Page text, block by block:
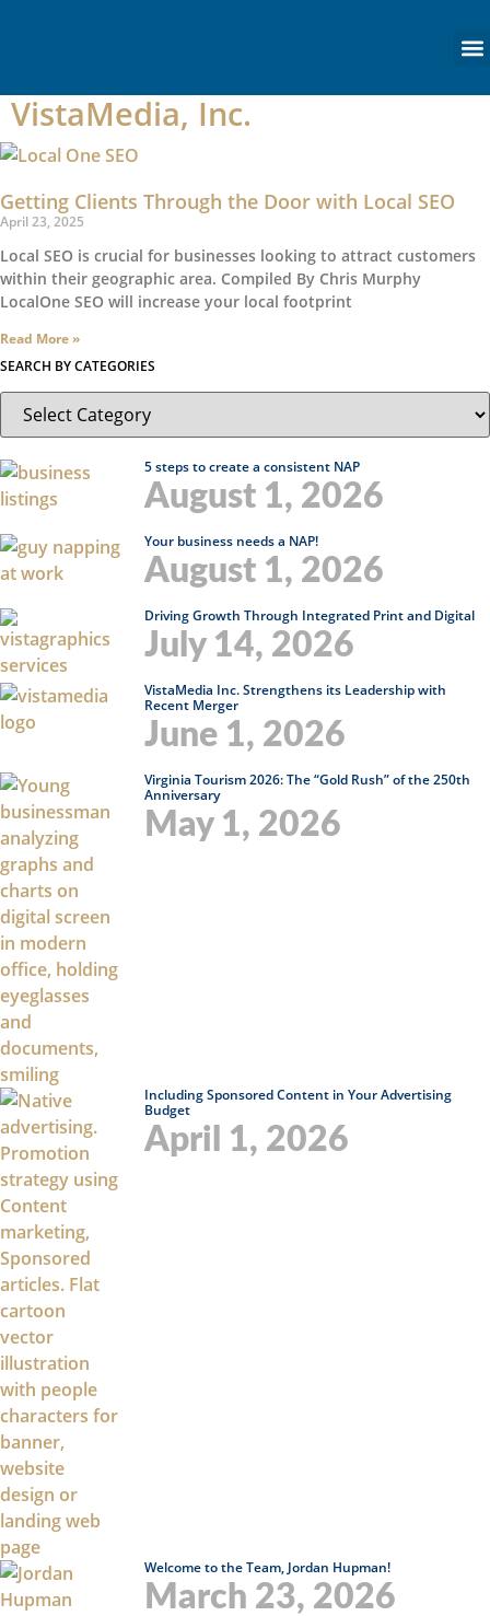
VistaMedia, Inc.
Getting Clients Through the Door with Local SEO
April 23, 2025
Local SEO is crucial for businesses looking to attract customers
within their geographic area. Compiled By Chris Murphy
LocalOne SEO will increase your local footprint
Read More »
SEARCH BY CATEGORIES
5 steps to create a consistent NAP
August 1, 2026
Your business needs a NAP!
August 1, 2026
Driving Growth Through Integrated Print and Digital
July 14, 2026
VistaMedia Inc. Strengthens its Leadership with
Recent Merger
June 1, 2026
Virginia Tourism 2026: The “Gold Rush” of the 250th
Anniversary
May 1, 2026
Including Sponsored Content in Your Advertising
Budget
April 1, 2026
Welcome to the Team, Jordan Hupman!
March 23, 2026